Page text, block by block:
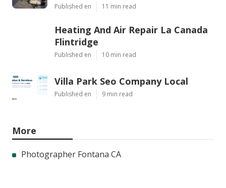
Published en 11 min read
Heating And Air Repair La Canada
Flintridge
Published en 10 min read
Villa Park Seo Company Local
Published en 9 min read
More
Photographer Fontana CA